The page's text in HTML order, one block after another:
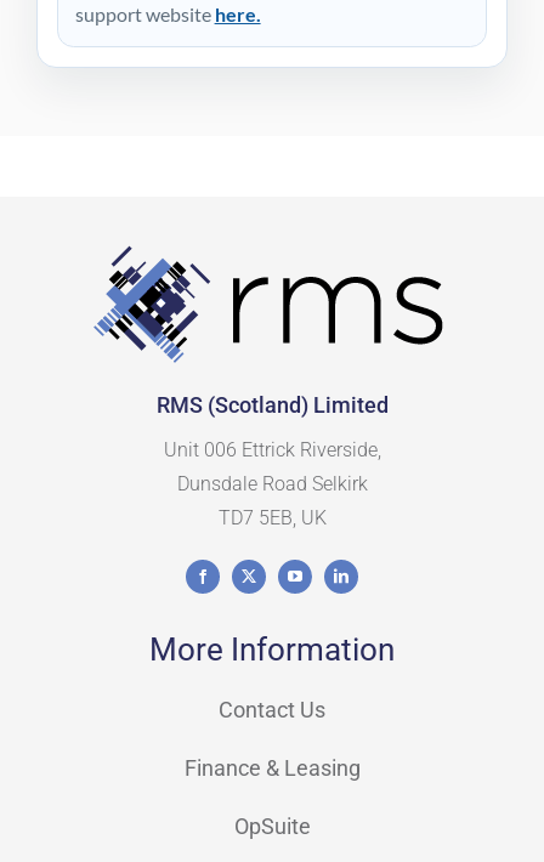
support website here.
RMS (Scotland) Limited
Unit 006 Ettrick Riverside,
Dunsdale Road Selkirk
TD7 5EB, UK
More Information
Contact Us
Finance & Leasing
OpSuite